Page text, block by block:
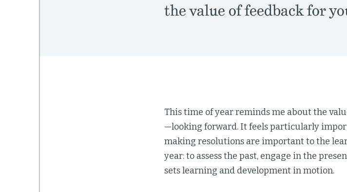
the value of feedback for
This time of year reminds me about the
—looking forward. It feels particularly
making resolutions are important to the
year: to assess the past, engage in the
sets learning and development in motion.